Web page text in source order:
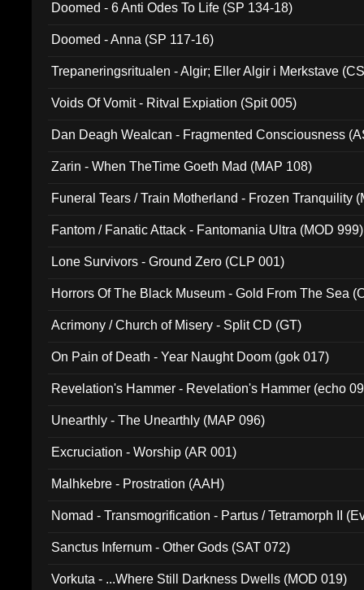
Doomed - 6 Anti Odes To Life (SP 134-18)
Doomed - Anna (SP 117-16)
Trepaneringsritualen - Algir; Eller Algir i Merkstave
Voids Of Vomit - Ritval Expiation (Spit 005)
Dan Deagh Wealcan - Fragmented Consciousness
Zarin - When TheTime Goeth Mad (MAP 108)
Funeral Tears / Train Motherland - Frozen Tranquility
Fantom / Fanatic Attack - Fantomania Ultra (MOD 999)
Lone Survivors - Ground Zero (CLP 001)
Horrors Of The Black Museum - Gold From The Sea
Acrimony / Church of Misery - Split CD (GT)
On Pain of Death - Year Naught Doom (gok 017)
Revelation's Hammer - Revelation's Hammer (echo
Unearthly - The Unearthly (MAP 096)
Excruciation - Worship (AR 001)
Malhkebre - Prostration (AAH)
Nomad - Transmogrification - Partus / Tetramorph II
Sanctus Infernum - Other Gods (SAT 072)
Vorkuta - ...Where Still Darkness Dwells (MOD 019)